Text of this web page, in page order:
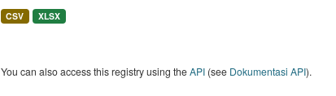
CSV XLSX
You can also access this registry using theAPI(see Dokumentasi API).